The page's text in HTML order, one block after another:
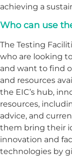
achieving a
Who can use
The Testing
who are looking
and want to find
and resources
the EIC’s hub,
resources,
advice, and
them bring their
innovation and
technologies by